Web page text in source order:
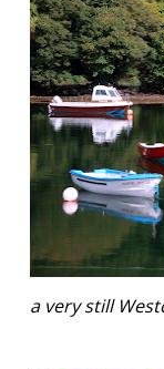
a very still